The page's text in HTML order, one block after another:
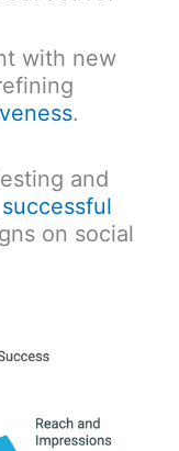
with new
.
and
successful
on social